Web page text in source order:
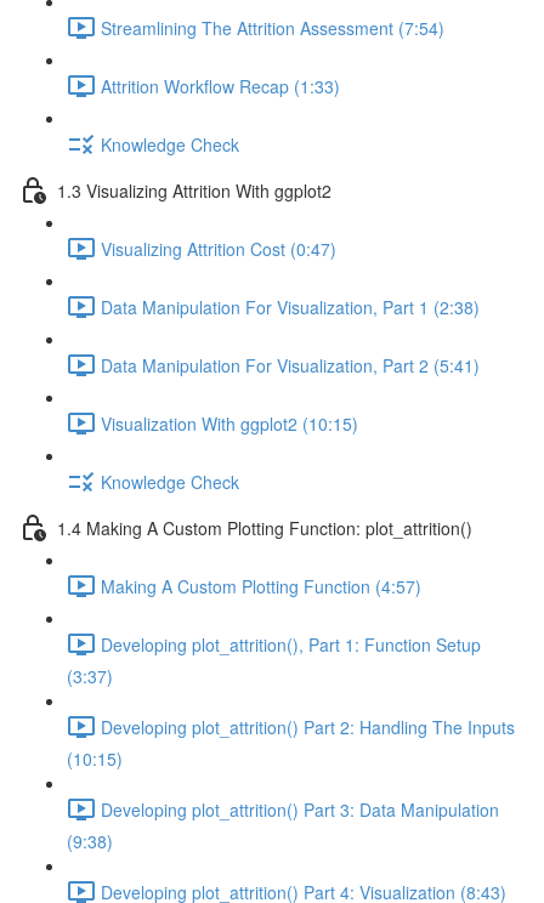
Streamlining The Attrition Assessment (7:54)
Attrition Workflow Recap (1:33)
Knowledge Check
1.3 Visualizing Attrition With ggplot2
Visualizing Attrition Cost (0:47)
Data Manipulation For Visualization, Part 1 (2:38)
Data Manipulation For Visualization, Part 2 (5:41)
Visualization With ggplot2 (10:15)
Knowledge Check
1.4 Making A Custom Plotting Function: plot_attrition()
Making A Custom Plotting Function (4:57)
Developing plot_attrition(), Part 1: Function Setup
(3:37)
Developing plot_attrition() Part 2: Handling The Inputs
(10:15)
Developing plot_attrition() Part 3: Data Manipulation
(9:38)
Developing plot_attrition() Part 4: Visualization (8:43)